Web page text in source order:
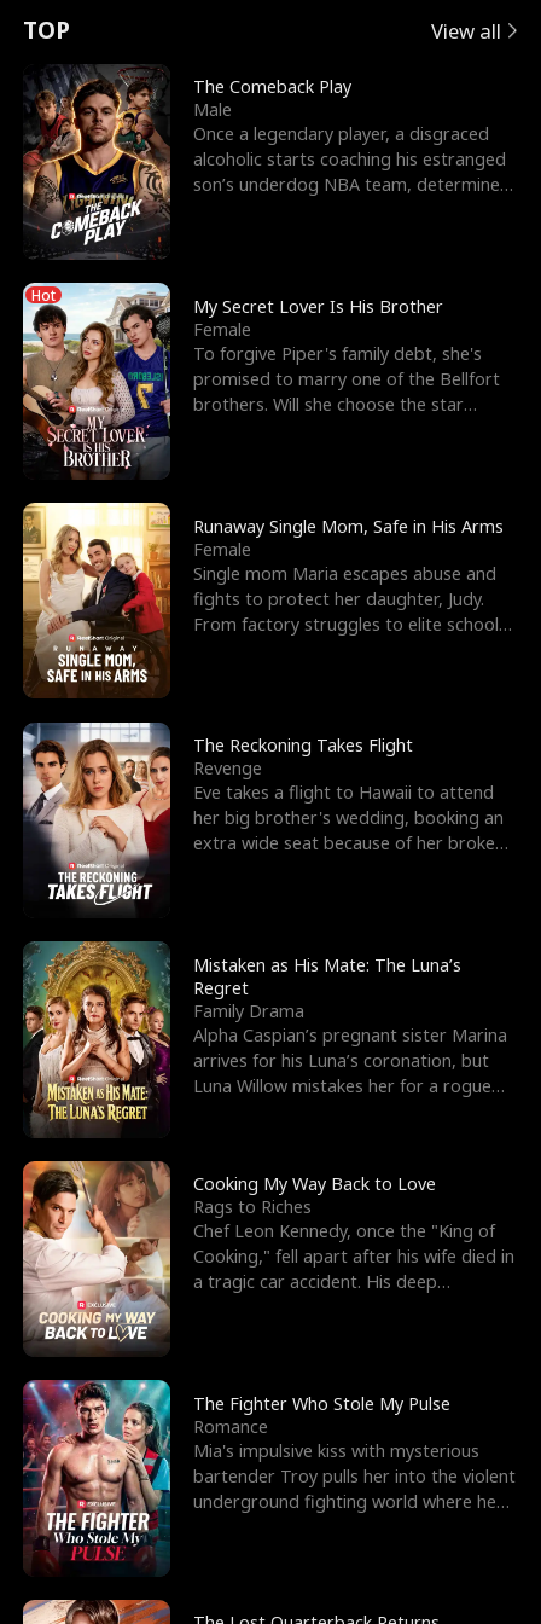
t
u
r
n
o
f
t
h
e
W
o
l
f
K
i
n
g
e
e
s
R
i
g
h
t
T
h
r
o
u
g
h
Y
o
u
o
r
c
e
s
t
h
e
G
o
d
o
f
W
a
r
E
x
'
s
B
e
s
t
F
r
i
e
n
d
n
p
e
l
l
s
e
TOP View all
The Comeback Play
Male
Once a legendary player, a disgraced
alcoholic starts coaching his estranged
son’s underdog NBA team, determined
Hot
My Secret Lover Is His Brother
Female
To forgive Piper's family debt, she's
promised to marry one of the Bellfort
brothers. Will she choose the star
Runaway Single Mom, Safe in His Arms
Female
Single mom Maria escapes abuse and
fights to protect her daughter, Judy.
From factory struggles to elite schools,
The Reckoning Takes Flight
Revenge
Eve takes a flight to Hawaii to attend
her big brother's wedding, booking an
extra wide seat because of her broken
Mistaken as His Mate: The Luna’s
Regret
Family Drama
Alpha Caspian’s pregnant sister Marina
arrives for his Luna’s coronation, but
Luna Willow mistakes her for a rogue
Cooking My Way Back to Love
Rags to Riches
Chef Leon Kennedy, once the "King of
Cooking," fell apart after his wife died in
a tragic car accident. His deep
The Fighter Who Stole My Pulse
Romance
Mia's impulsive kiss with mysterious
bartender Troy pulls her into the violent
underground fighting world where he